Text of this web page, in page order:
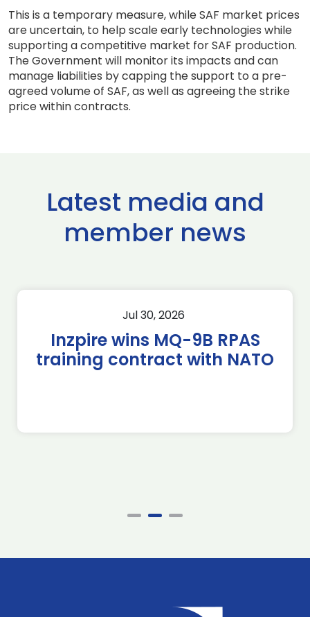
This is a temporary measure, while SAF market prices
are uncertain, to help scale early technologies while
supporting a competitive market for SAF production.
The Government will monitor its impacts and can
manage liabilities by capping the support to a pre-
agreed volume of SAF, as well as agreeing the strike
price within contracts.
Latest media and
member news
Jul 30, 2026
Inzpire wins MQ-9B RPAS
training contract with NATO